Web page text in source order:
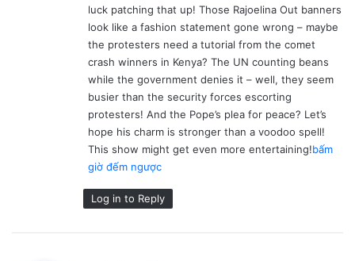
luck patching that up! Those Rajoelina Out banners
look like a fashion statement gone wrong – maybe
the protesters need a tutorial from the comet
crash winners in Kenya? The UN counting beans
while the government denies it – well, they seem
busier than the security forces escorting
protesters! And the Pope’s plea for peace? Let’s
hope his charm is stronger than a voodoo spell!
This show might get even more entertaining!bấm
giờ đếm ngược
Log in to Reply